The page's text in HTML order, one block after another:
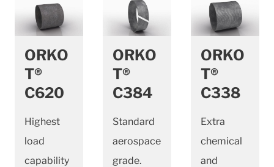
ORKO
T®
C620
Highest
load
capability
ORKO
T®
C384
Standard
aerospace
grade.
ORKO
T®
C338
Extra
chemical
and